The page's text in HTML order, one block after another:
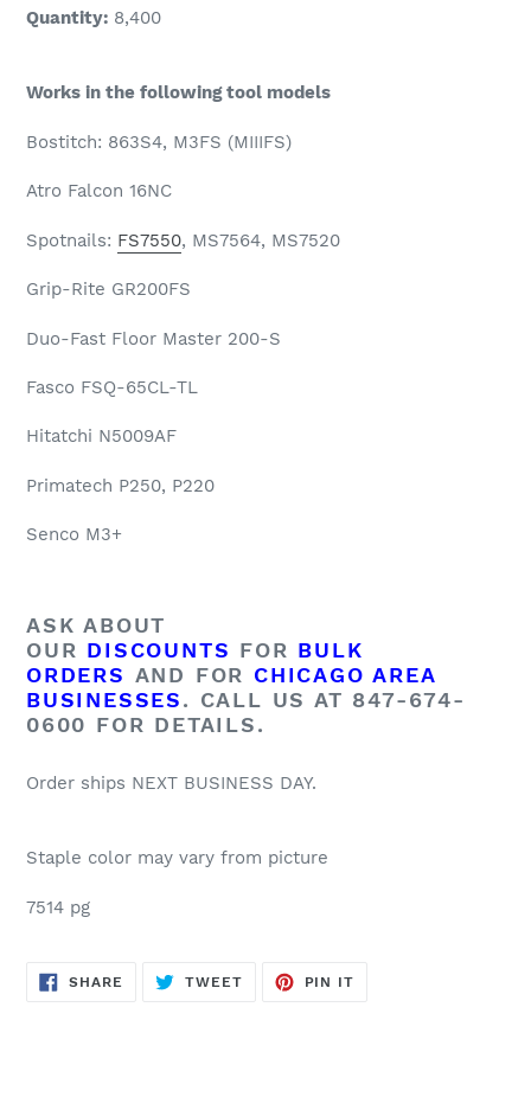
Quantity: 8,400
Works in the following tool models
Bostitch: 863S4, M3FS (MIIIFS)
Atro Falcon 16NC
Spotnails: FS7550, MS7564, MS7520
Grip-Rite GR200FS
Duo-Fast Floor Master 200-S
Fasco FSQ-65CL-TL
Hitatchi N5009AF
Primatech P250, P220
Senco M3+
ASK ABOUT
OUR DISCOUNTS FOR BULK
ORDERS AND FOR CHICAGO AREA
BUSINESSES. CALL US AT 847-674-
0600 FOR DETAILS.
Order ships NEXT BUSINESS DAY.
Staple color may vary from picture
7514 pg
SHARE SHARE
ON
TWEETTWEET
PIN IT